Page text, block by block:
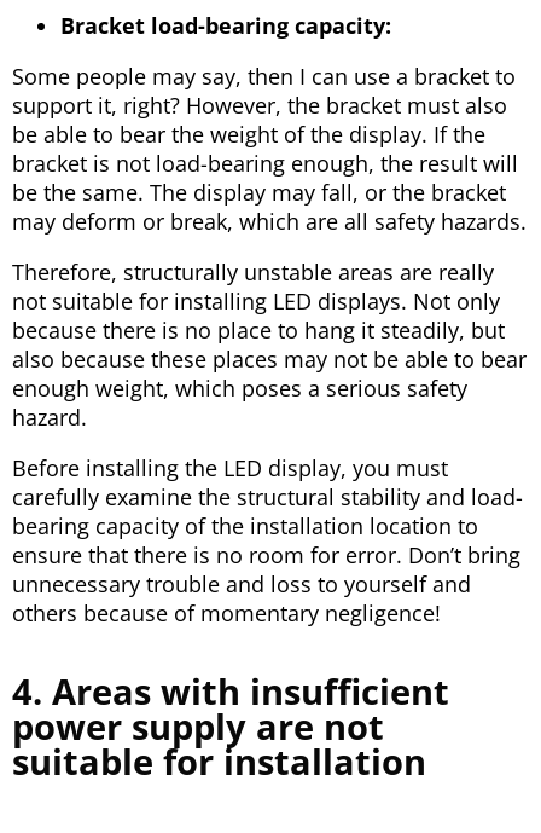
Bracket load-bearing capacity:
Some people may say, then I can use a bracket to
support it, right? However, the bracket must also
be able to bear the weight of the display. If the
bracket is not load-bearing enough, the result will
be the same. The display may fall, or the bracket
may deform or break, which are all safety hazards.
Therefore, structurally unstable areas are really
not suitable for installing LED displays. Not only
because there is no place to hang it steadily, but
also because these places may not be able to bear
enough weight, which poses a serious safety
hazard.
Before installing the LED display, you must
carefully examine the structural stability and load-
bearing capacity of the installation location to
ensure that there is no room for error. Don’t bring
unnecessary trouble and loss to yourself and
others because of momentary negligence!
4. Areas with insufficient
power supply are not
suitable for installation